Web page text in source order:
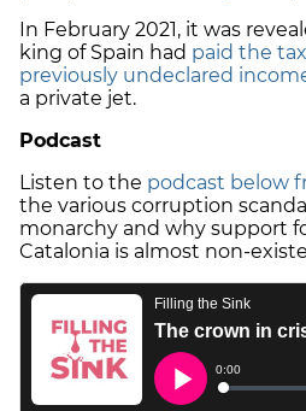
In February 2021, it was
king of Spain had paid the
previously undeclared
a private jet.
Podcast
Listen to the podcast below
the various corruption
monarchy and why support
Catalonia is almost non-